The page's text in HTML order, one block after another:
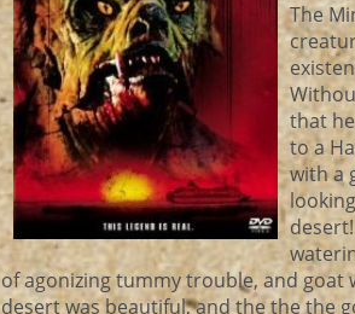
The
that
to a
with a
of agonizing tummy trouble, and goat
desert was beautiful, and the the the